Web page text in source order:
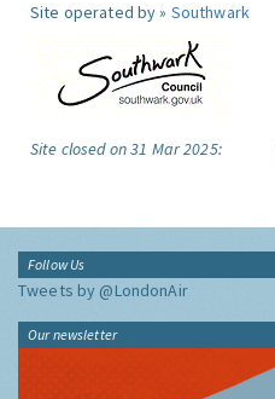
Site operated by » Southwark
Site closed on 31 Mar 2025:
Follow Us
Tweets by @LondonAir
Our newsletter